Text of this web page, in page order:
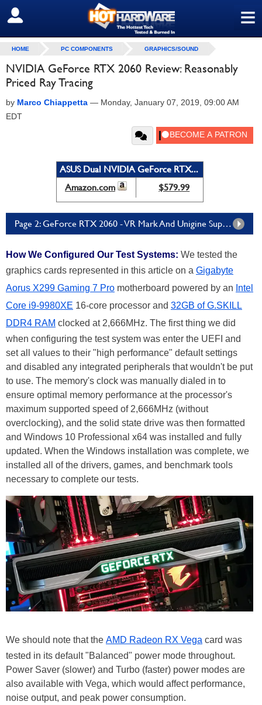
≡
SIGN OUT
HOME PC COMPONENTS GRAPHICS/SOUND
NVIDIA GeForce RTX 2060 Review: Reasonably
Priced Ray Tracing
by Marco Chiappetta — Monday, January 07, 2019, 09:00 AM
EDT
ASUS Dual NVIDIA GeForce RTX...
Amazon.com
$579.99
Page 2: GeForce RTX 2060 - VR Mark And Unigine Superposition
How We Configured Our Test Systems: We tested the
graphics cards represented in this article on a Gigabyte
Aorus X299 Gaming 7 Pro motherboard powered by an Intel
Core i9-9980XE 16-core processor and 32GB of G.SKILL
DDR4 RAM clocked at 2,666MHz. The first thing we did
when configuring the test system was enter the UEFI and
set all values to their "high performance" default settings
and disabled any integrated peripherals that wouldn't be put
to use. The memory's clock was manually dialed in to
ensure optimal memory performance at the processor's
maximum supported speed of 2,666MHz (without
overclocking), and the solid state drive was then formatted
and Windows 10 Professional x64 was installed and fully
updated. When the Windows installation was complete, we
installed all of the drivers, games, and benchmark tools
necessary to complete our tests.
We should note that the AMD Radeon RX Vega card was
tested in its default "Balanced" power mode throughout.
Power Saver (slower) and Turbo (faster) power modes are
also available with Vega, which would affect performance,
noise output, and peak power consumption.